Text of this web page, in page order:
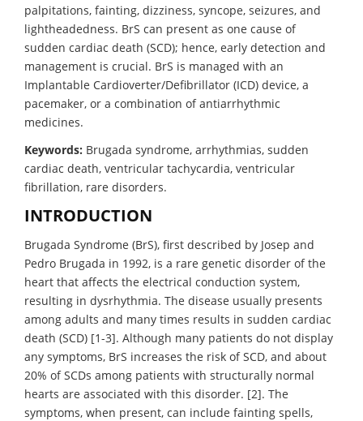
palpitations, fainting, dizziness, syncope, seizures, and
lightheadedness. BrS can present as one cause of
sudden cardiac death (SCD); hence, early detection and
management is crucial. BrS is managed with an
Implantable Cardioverter/Defibrillator (ICD) device, a
pacemaker, or a combination of antiarrhythmic
medicines.
Keywords: Brugada syndrome, arrhythmias, sudden
cardiac death, ventricular tachycardia, ventricular
fibrillation, rare disorders.
INTRODUCTION
Brugada Syndrome (BrS), first described by Josep and
Pedro Brugada in 1992, is a rare genetic disorder of the
heart that affects the electrical conduction system,
resulting in dysrhythmia. The disease usually presents
among adults and many times results in sudden cardiac
death (SCD) [1-3]. Although many patients do not display
any symptoms, BrS increases the risk of SCD, and about
20% of SCDs among patients with structurally normal
hearts are associated with this disorder. [2]. The
symptoms, when present, can include fainting spells,